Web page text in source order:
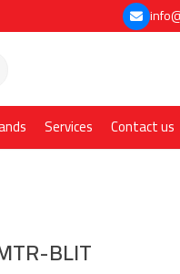
Services Contact us
BLIT